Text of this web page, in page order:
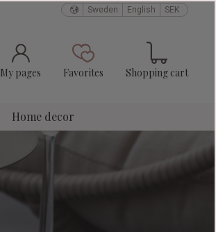
Sweden English SEK
My pages Favorites
Favorites Shopping cart
Home decor